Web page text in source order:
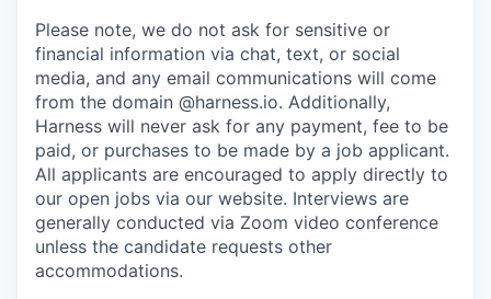
Please note, we do not ask for sensitive or
financial information via chat, text, or social
media, and any email communications will come
from the domain @harness.io. Additionally,
Harness will never ask for any payment, fee to be
paid, or purchases to be made by a job applicant.
All applicants are encouraged to apply directly to
our open jobs via our website. Interviews are
generally conducted via Zoom video conference
unless the candidate requests other
accommodations.